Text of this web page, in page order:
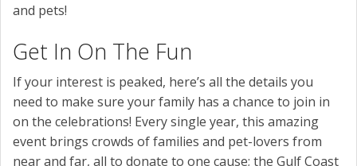
and pets!
Get In On The Fun
If your interest is peaked, here’s all the details you
need to make sure your family has a chance to join in
on the celebrations! Every single year, this amazing
event brings crowds of families and pet-lovers from
near and far, all to donate to one cause; the Gulf Coast